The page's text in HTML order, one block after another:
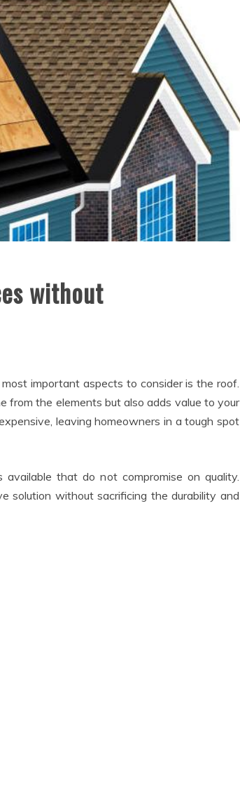
without
important aspects to consider is the roof.
from the elements but also adds value to your
leaving homeowners in a tough spot
that do not compromise on quality.
solution without sacrificing the durability and